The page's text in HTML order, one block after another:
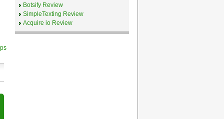
Botsify Review
SimpleTexting Review
Acquire io Review